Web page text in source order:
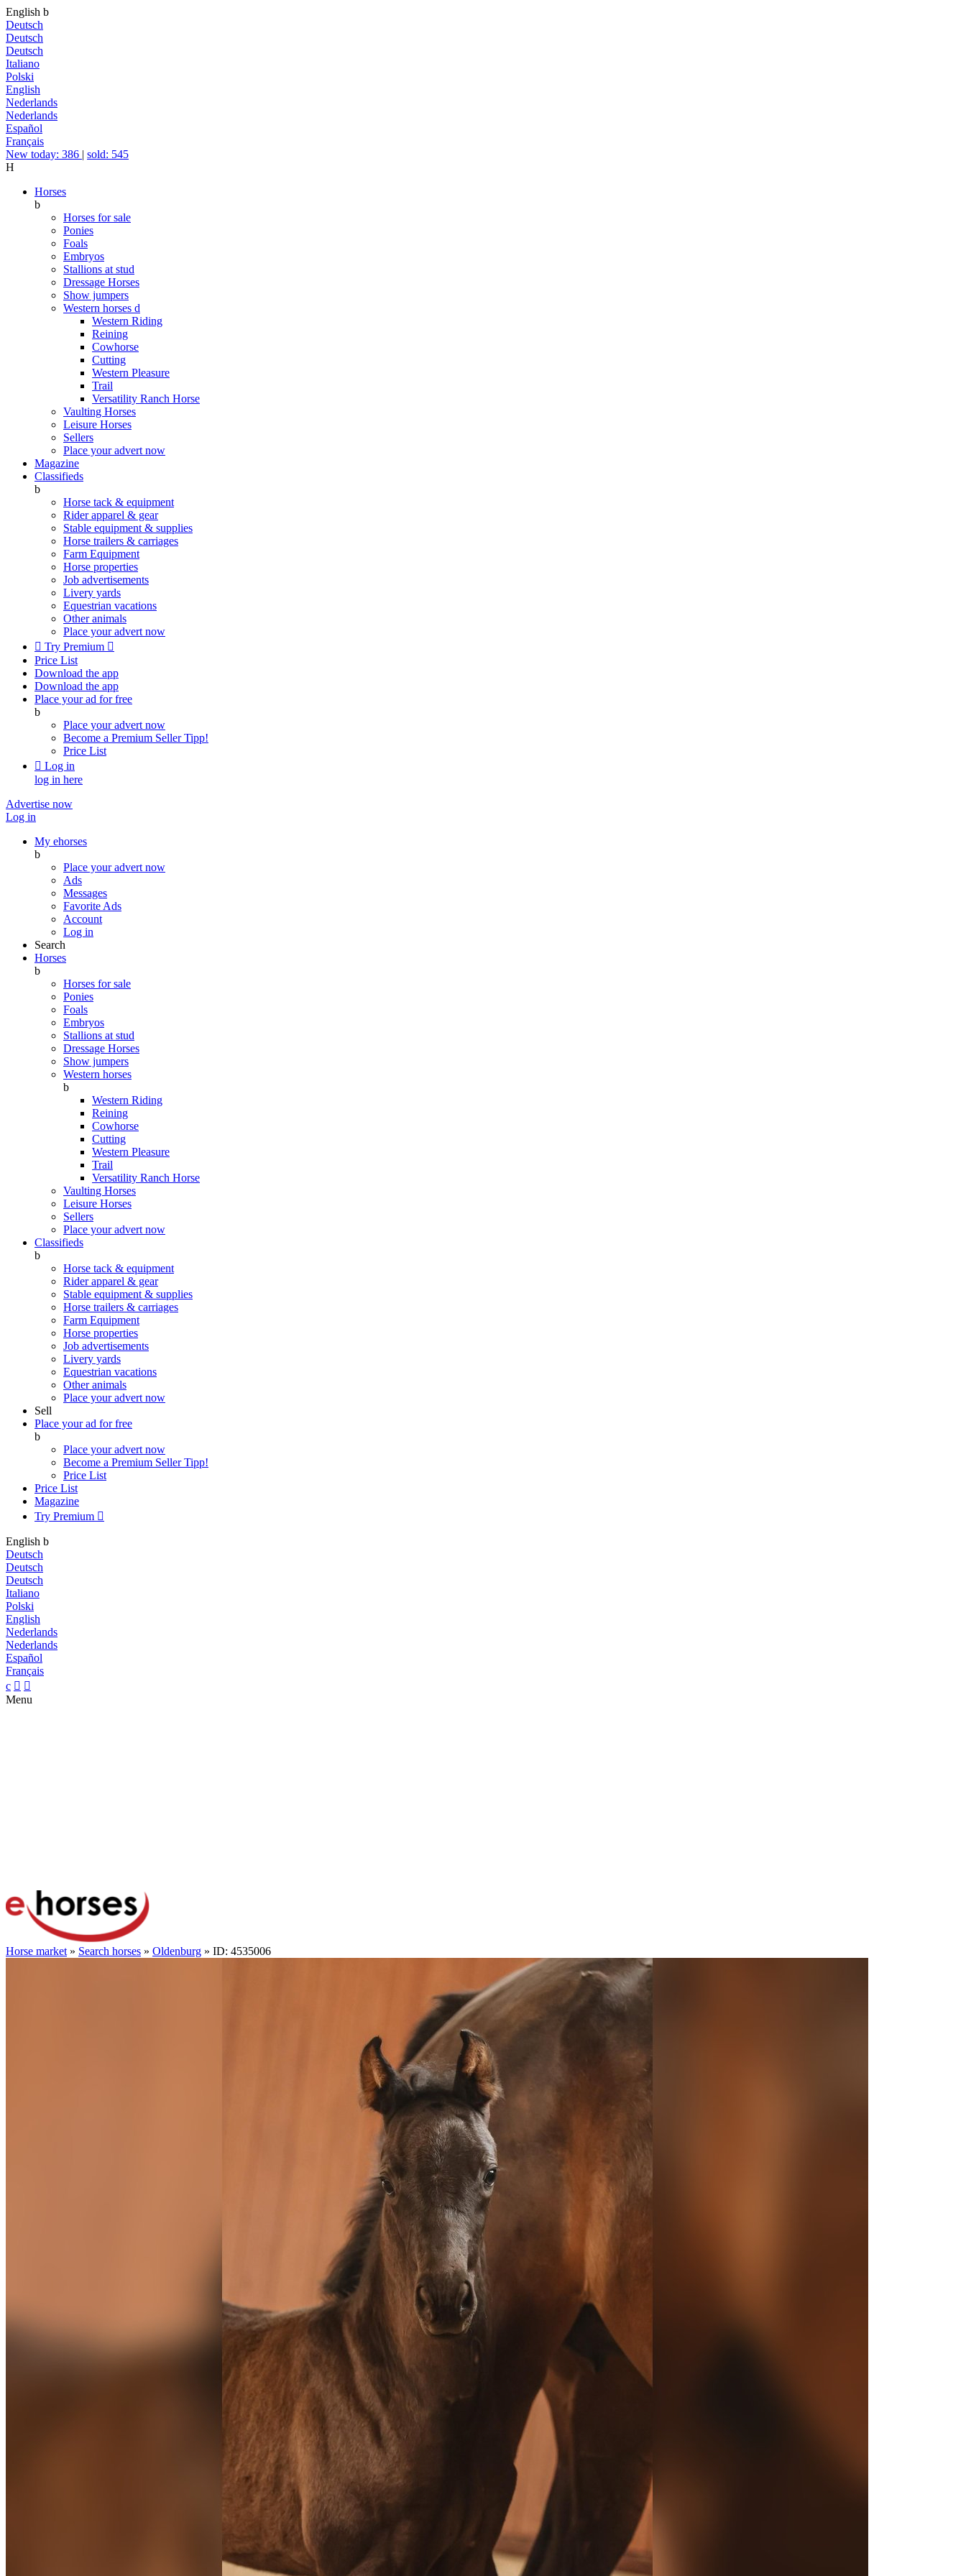
English b
Deutsch
Deutsch
Deutsch
Italiano
Polski
English
Nederlands
Nederlands
Español
Français
New today: 386 | sold: 545
H
Horses
b
Horses for sale
Ponies
Foals
Embryos
Stallions at stud
Dressage Horses
Show jumpers
Western horses d
Western Riding
Reining
Cowhorse
Cutting
Western Pleasure
Trail
Versatility Ranch Horse
Vaulting Horses
Leisure Horses
Sellers
Place your advert now
Magazine
Classifieds
b
Horse tack & equipment
Rider apparel & gear
Stable equipment & supplies
Horse trailers & carriages
Farm Equipment
Horse properties
Job advertisements
Livery yards
Equestrian vacations
Other animals
Place your advert now
 Try Premium 
Price List
Download the app
Download the app
Place your ad for free
b
Place your advert now
Become a Premium SellerTipp!
Price List
 Log in
log in here
Advertise now
Log in
My ehorses
b
Place your advert now
Ads
Messages
Favorite Ads
Account
Log in
Search
Horses
b
Horses for sale
Ponies
Foals
Embryos
Stallions at stud
Dressage Horses
Show jumpers
Western horses
b
Western Riding
Reining
Cowhorse
Cutting
Western Pleasure
Trail
Versatility Ranch Horse
Vaulting Horses
Leisure Horses
Sellers
Place your advert now
Classifieds
b
Horse tack & equipment
Rider apparel & gear
Stable equipment & supplies
Horse trailers & carriages
Farm Equipment
Horse properties
Job advertisements
Livery yards
Equestrian vacations
Other animals
Place your advert now
Sell
Place your ad for free
b
Place your advert now
Become a Premium SellerTipp!
Price List
Price List
Magazine
Try Premium 
English b
Deutsch
Deutsch
Deutsch
Italiano
Polski
English
Nederlands
Nederlands
Español
Français
c  
Menu
Horse market » Search horses » Oldenburg » ID: 4535006